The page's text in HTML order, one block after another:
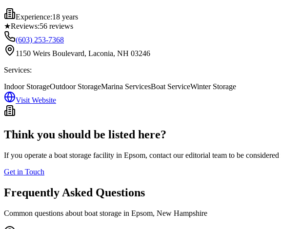
Experience:18 years
★Reviews:56 reviews
(603) 253-7368
1150 Weirs Boulevard, Laconia, NH 03246
Services:
Indoor StorageOutdoor StorageMarina ServicesBoat ServiceWinter Storage
Visit Website
Think you should be listed here?
If you operate a boat storage facility in Epsom, contact our editorial team to be
Get in Touch
Frequently Asked Questions
Common questions about boat storage in Epsom, New Hampshire